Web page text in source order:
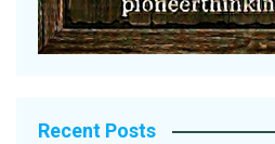
Recent Posts